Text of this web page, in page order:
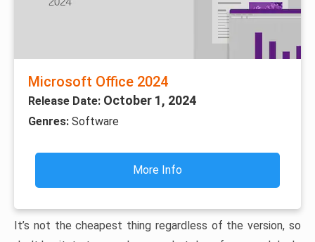
Microsoft Office 2024
Release Date: October 1, 2024
Genres: Software
More Info
It’s not the cheapest thing regardless of the version, so